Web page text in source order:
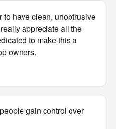
to have clean, unobtrusive
appreciate all the
to make this a
owners.
gain control over